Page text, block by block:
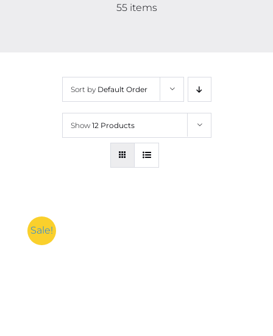
55 items
Sort by Default Order
Show 12 Products
Sale!